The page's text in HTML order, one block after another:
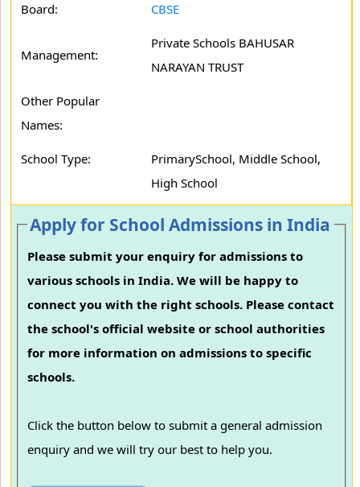
Board: CBSE
Management:
Private Schools BAHUSAR
NARAYAN TRUST
Other Popular
Names:
School Type:
PrimarySchool, Middle School,
High School
Apply for School Admissions in India
Please submit your enquiry for admissions to
various schools in India. We will be happy to
connect you with the right schools. Please contact
the school's official website or school authorities
for more information on admissions to specific
schools.
Click the button below to submit a general admission
enquiry and we will try our best to help you.